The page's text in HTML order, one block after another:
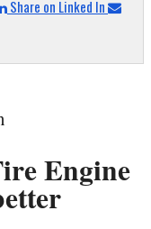
Share on Linked In
Engine